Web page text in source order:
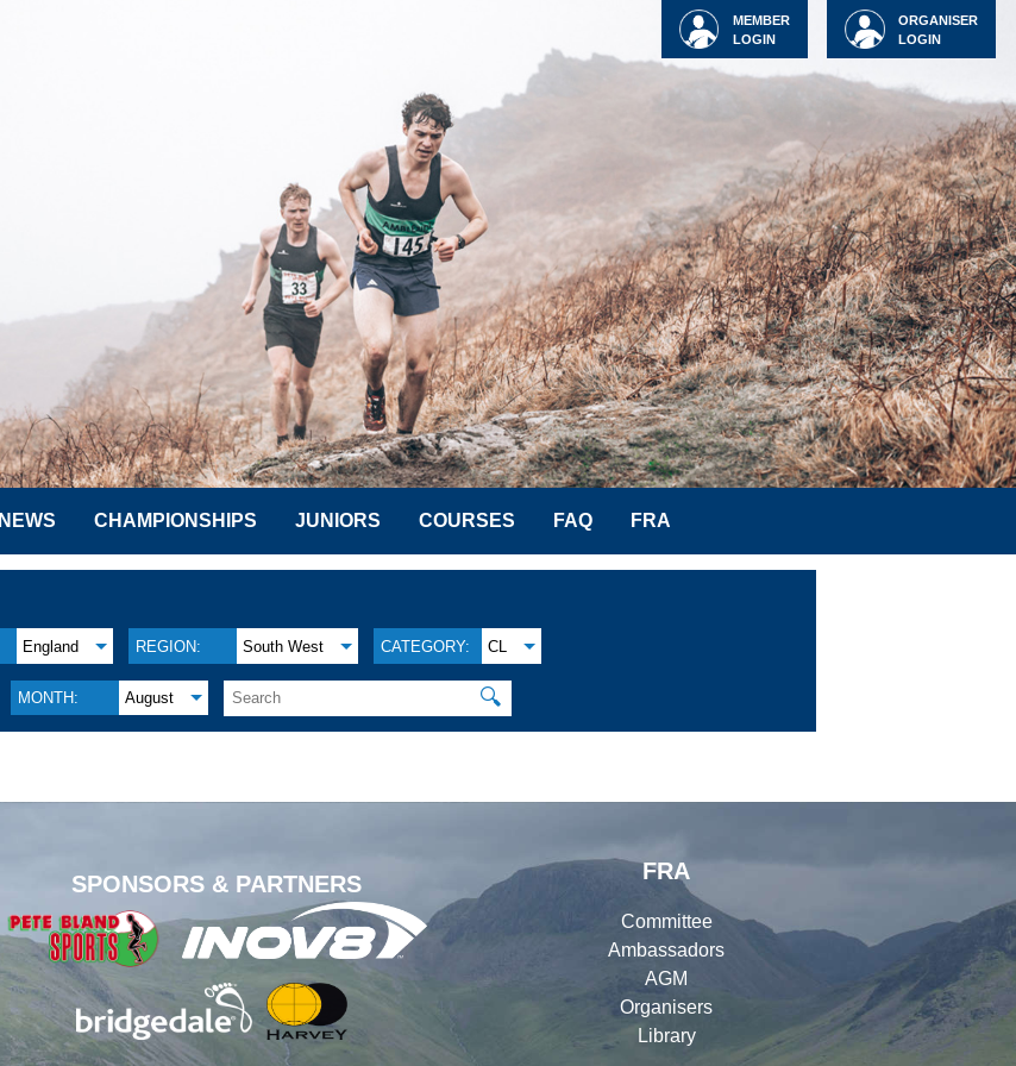
ORGANISER
LOGIN
MEMBER
LOGIN
NEWS CHAMPIONSHIPS JUNIORS COURSES FAQ FRA
England REGION: South West CATEGORY: CL
MONTH: August 🔍
SPONSORS & PARTNERS
FRA
Committee
Ambassadors
AGM
Organisers
Library